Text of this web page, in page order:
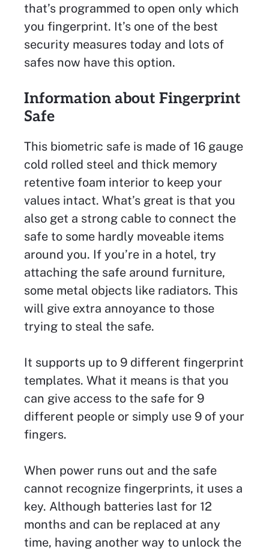
that’s programmed to open only which
you fingerprint. It’s one of the best
security measures today and lots of
safes now have this option.
Information about Fingerprint
Safe
This biometric safe is made of 16 gauge
cold rolled steel and thick memory
retentive foam interior to keep your
values intact. What’s great is that you
also get a strong cable to connect the
safe to some hardly moveable items
around you. If you’re in a hotel, try
attaching the safe around furniture,
some metal objects like radiators. This
will give extra annoyance to those
trying to steal the safe.
It supports up to 9 different fingerprint
templates. What it means is that you
can give access to the safe for 9
different people or simply use 9 of your
fingers.
When power runs out and the safe
cannot recognize fingerprints, it uses a
key. Although batteries last for 12
months and can be replaced at any
time, having another way to unlock the